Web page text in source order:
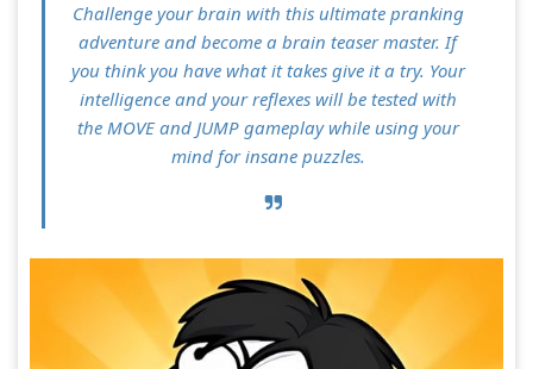
Challenge your brain with this ultimate pranking
adventure and become a brain teaser master. If
you think you have what it takes give it a try. Your
intelligence and your reflexes will be tested with
the MOVE and JUMP gameplay while using your
mind for insane puzzles.